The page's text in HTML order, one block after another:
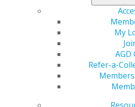
My
AGD
Refer-a-
AGD2021
Topics and